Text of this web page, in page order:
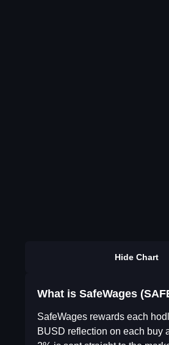
Hide Chart
What is SafeWages
SafeWages rewards each
BUSD reflection on each buy